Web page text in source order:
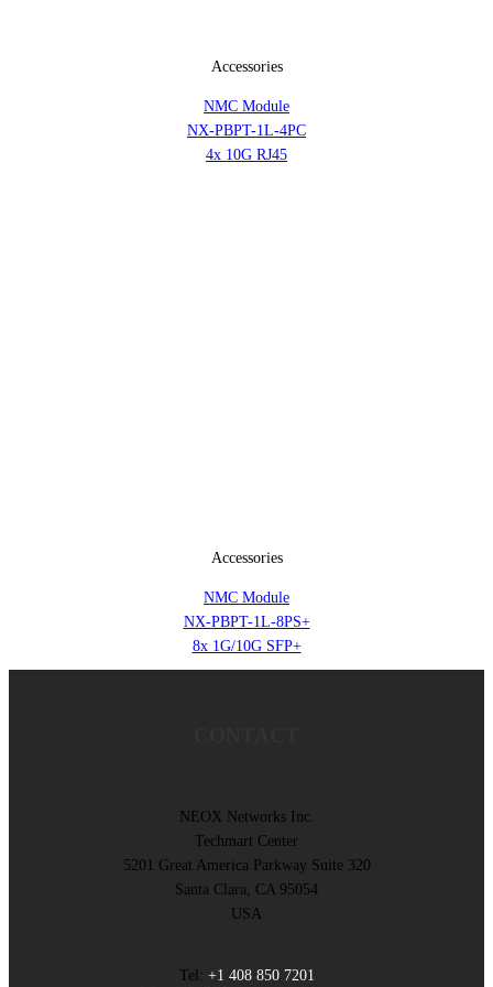
Accessories
NMC Module
NX-PBPT-1L-4PC
4x 10G RJ45
Accessories
NMC Module
NX-PBPT-1L-8PS+
8x 1G/10G SFP+
NEOX Networks Inc.
Techmart Center
5201 Great America Parkway Suite 320
Santa Clara, CA 95054
USA
Tel: +1 408 850 7201